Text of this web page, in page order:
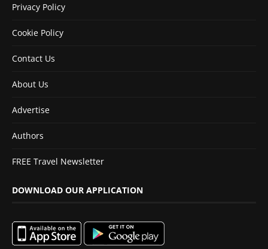
Privacy Policy
Cookie Policy
Contact Us
About Us
Advertise
Authors
FREE Travel Newsletter
DOWNLOAD OUR APPLICATION